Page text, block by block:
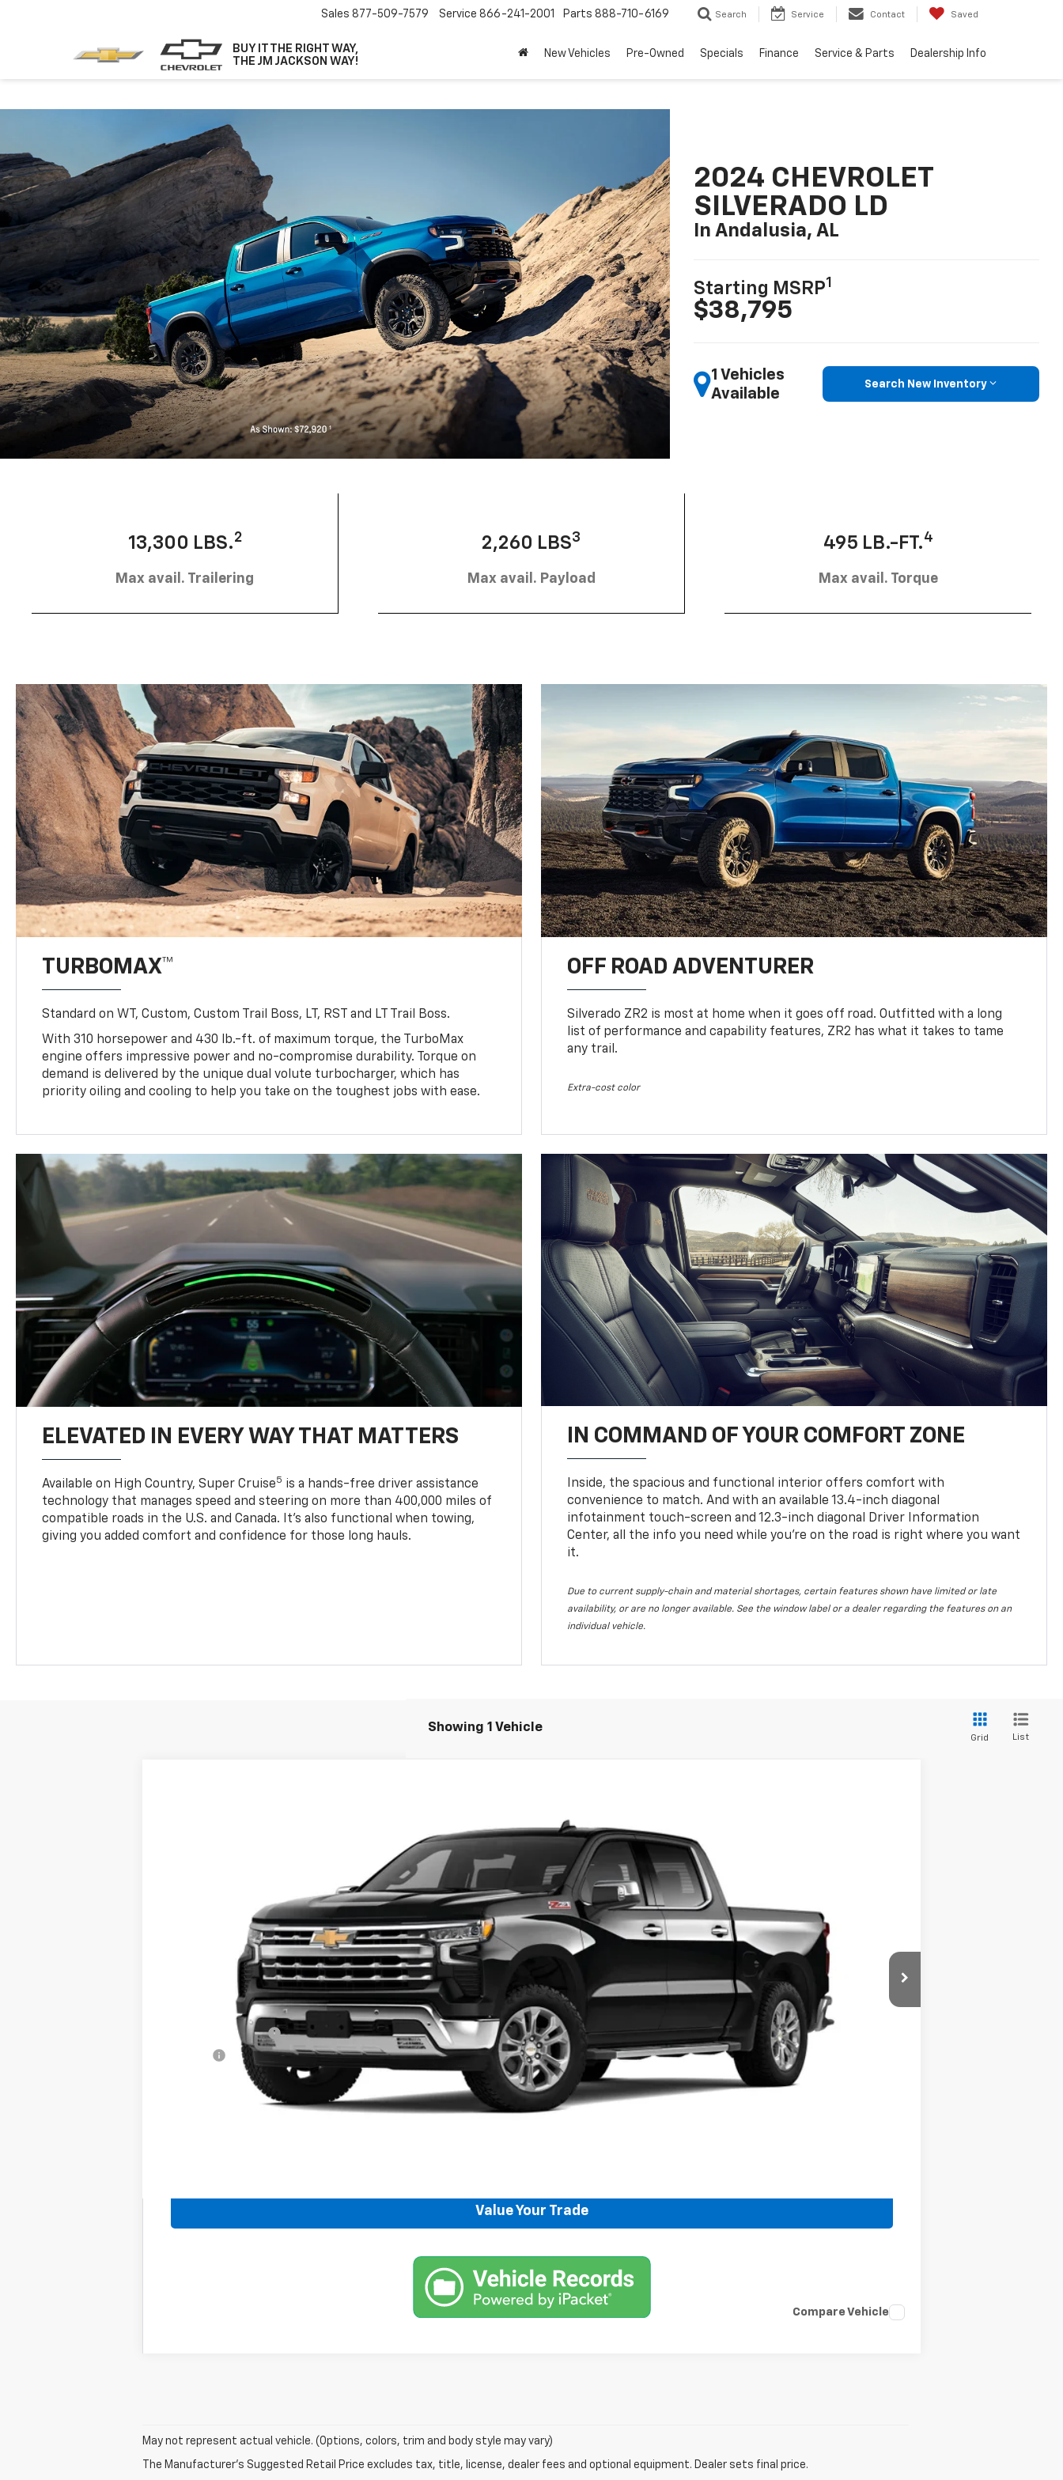
BUY IT THE RIGHT WAY,
THE JM JACKSON WAY!
Sales 877-509-7579 Service 866-241-2001 Parts 888-710-6169 Search Service Contact Saved
New Vehicles Pre-Owned Specials Finance Service & Parts Dealership Info
2024 CHEVROLET
SILVERADO LD
In Andalusia, AL
Starting MSRP1
$38,795
1 Vehicles
Available
Search New Inventory
13,300 LBS.2
Max avail. Trailering
2,260 LBS3
Max avail. Payload
495 LB.-FT.4
Max avail. Torque
TURBOMAX™
Standard on WT, Custom, Custom Trail Boss, LT, RST and LT Trail Boss.
With 310 horsepower and 430 lb.-ft. of maximum torque, the TurboMax
engine offers impressive power and no-compromise durability. Torque on
demand is delivered by the unique dual volute turbocharger, which has
priority oiling and cooling to help you take on the toughest jobs with ease.
OFF ROAD ADVENTURER
Silverado ZR2 is most at home when it goes off road. Outfitted with a long
list of performance and capability features, ZR2 has what it takes to tame
any trail.
Extra-cost color
ELEVATED IN EVERY WAY THAT MATTERS
Available on High Country, Super Cruise5 is a hands-free driver assistance
technology that manages speed and steering on more than 400,000 miles of
compatible roads in the U.S. and Canada. It’s also functional when towing,
giving you added comfort and confidence for those long hauls.
IN COMMAND OF YOUR COMFORT ZONE
Inside, the spacious and functional interior offers comfort with
convenience to match. And with an available 13.4-inch diagonal
infotainment touch-screen and 12.3-inch diagonal Driver Information
Center, all the info you need while you’re on the road is right where you want
it.
Due to current supply-chain and material shortages, certain features shown have limited or late
availability, or are no longer available. See the window label or a dealer regarding the features on an
individual vehicle.
Showing 1 Vehicle
Grid List
$66,160
SALE PRICE
Less
Documentation Fee
Value Your Trade
Compare Vehicle
May not represent actual vehicle. (Options, colors, trim and body style may vary)
The Manufacturer's Suggested Retail Price excludes tax, title, license, dealer fees and optional equipment. Dealer sets final price.